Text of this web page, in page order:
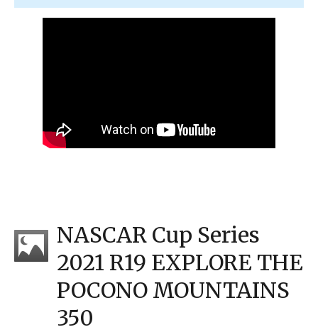
NASCAR Cup Series
2021 R19 EXPLORE THE
POCONO MOUNTAINS
350